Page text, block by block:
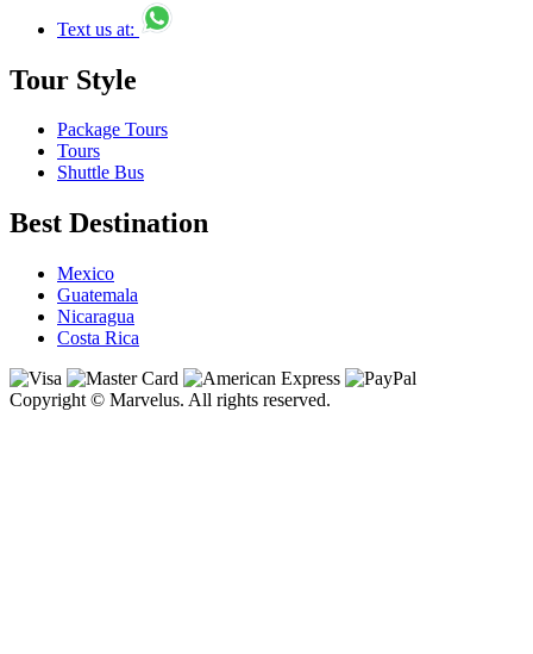
Text us at:
Tour Style
Package Tours
Tours
Shuttle Bus
Best Destination
Mexico
Guatemala
Nicaragua
Costa Rica
Copyright © Marvelus. All rights reserved.